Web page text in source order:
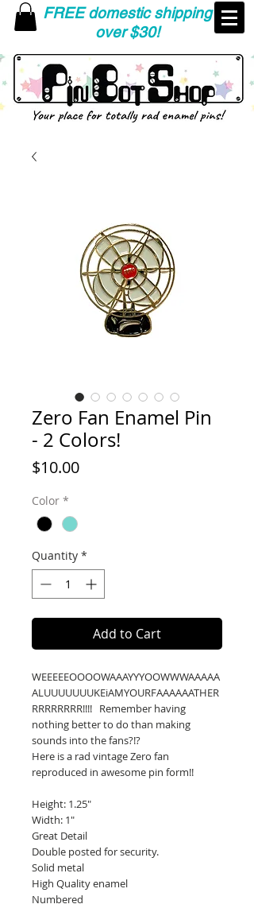
FREE domestic shipping
over $30!
Zero Fan Enamel Pin
- 2 Colors!
$10.00Price
Color *
Quantity *
Add to Cart
WEEEEEOOOOWAAAYYYOOWWWAAAAA
ALUUUUUUUKEiAMYOURFAAAAAATHER
RRRRRRRR!!!! Remember having
nothing better to do than making
sounds into the fans?!?
Here is a rad vintage Zero fan
reproduced in awesome pin form!!
Height: 1.25"
Width: 1"
Great Detail
Double posted for security.
Solid metal
High Quality enamel
Numbered